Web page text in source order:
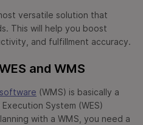
versatile solution that
This will help you boost
and fulfillment accuracy.
and WMS
(WMS) is basically a
System (WES)
with a WMS, you need a